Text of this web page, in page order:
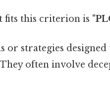
fits this criterion is
or strategies designed
often involve